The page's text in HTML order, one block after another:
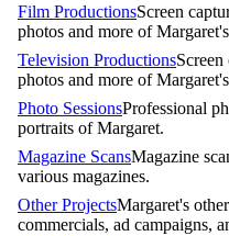
Film ProductionsScreen
photos and more of
Television ProductionsScreen
photos and more of
Photo SessionsProfessional
portraits of Margaret.
Magazine ScansMagazine
various magazines.
Other ProjectsMargaret's
commercials, ad campaigns,